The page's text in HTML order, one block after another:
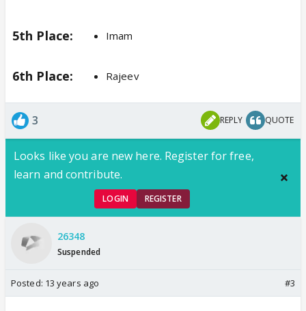
5th Place: Imam
6th Place: Rajeev
3 REPLY QUOTE
Looks like you are new here. Register for free,
learn and contribute.
LOGIN REGISTER
26348
Suspended
Posted: 13 years ago #3